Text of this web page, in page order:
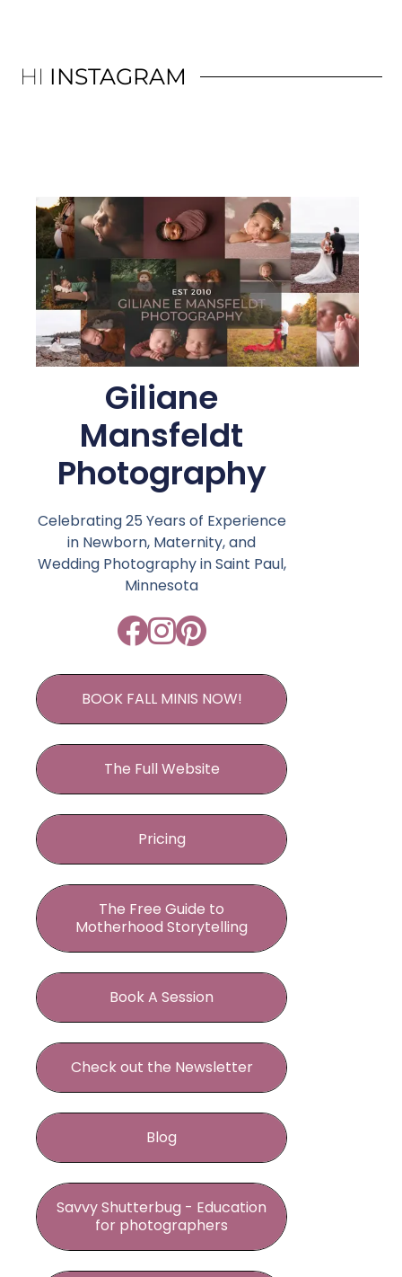
HI INSTAGRAM
Giliane
Mansfeldt
Photography
Celebrating 25 Years of Experience
in Newborn, Maternity, and
Wedding Photography in Saint Paul,
Minnesota
BOOK FALL MINIS NOW!
The Full Website
Pricing
The Free Guide to
Motherhood Storytelling
Book A Session
Check out the Newsletter
Blog
Savvy Shutterbug - Education
for photographers